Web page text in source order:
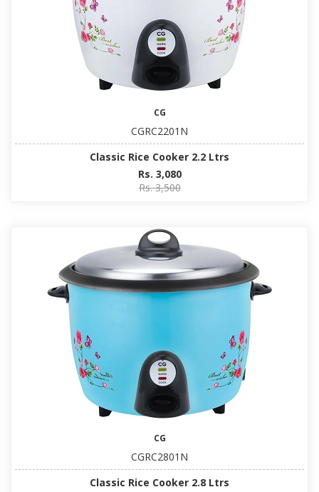
CG
CGRC2201N
Classic Rice Cooker 2.2 Ltrs
Rs. 3,080
Rs. 3,500
CG
CGRC2801N
Classic Rice Cooker 2.8 Ltrs